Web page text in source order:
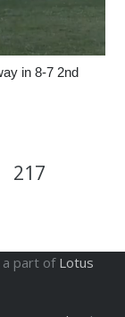
in 8-7 2nd
217
a part of Lotus